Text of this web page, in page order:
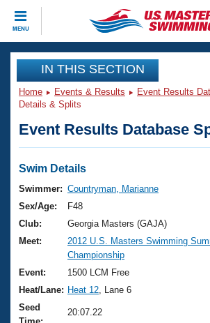
MENU
CLOSE
Training
Workout Library
Articles And Videos
Swimming 101
Training Plans
Swimming Guides
Video Stroke Analysis
Club Finder
Events
Virtual And Fitness Events
2026 Summer Nationals
National Championships
Results And Rankings
Records
Club Finder
Workout Library
About Us
What Is Masters Swimming?
USMS Community
Join
IN THIS SECTION
Home Events & Results Event Results
Details & Splits
Event Results Database
Swim Details
Swimmer: Countryman, Marianne
Sex/Age:
F48
Club:
Georgia Masters (GAJA)
Meet:
2012 U.S. Masters Swimming
Championship
Event:
1500 LCM Free
Heat/Lane: Heat 12 , Lane 6
Seed
20:07.22